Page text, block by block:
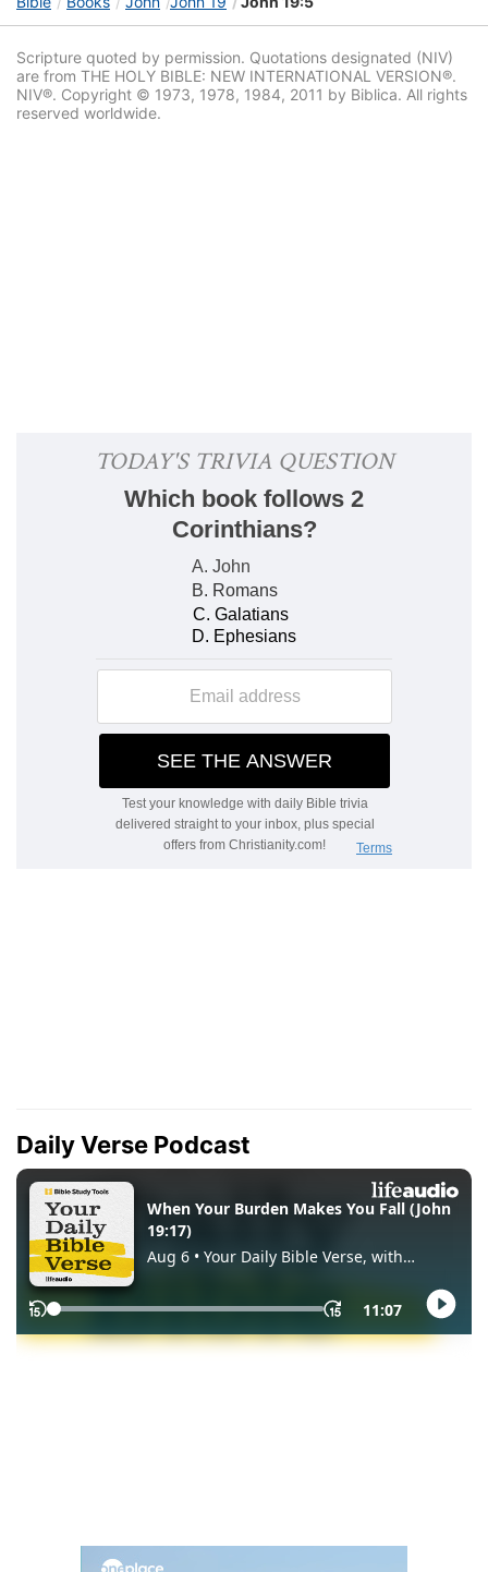
Scripture quoted by permission. Quotations designated (NIV)
are from THE HOLY BIBLE: NEW INTERNATIONAL VERSION®.
NIV®. Copyright © 1973, 1978, 1984, 2011 by Biblica. All rights
reserved worldwide.
Daily Verse Podcast